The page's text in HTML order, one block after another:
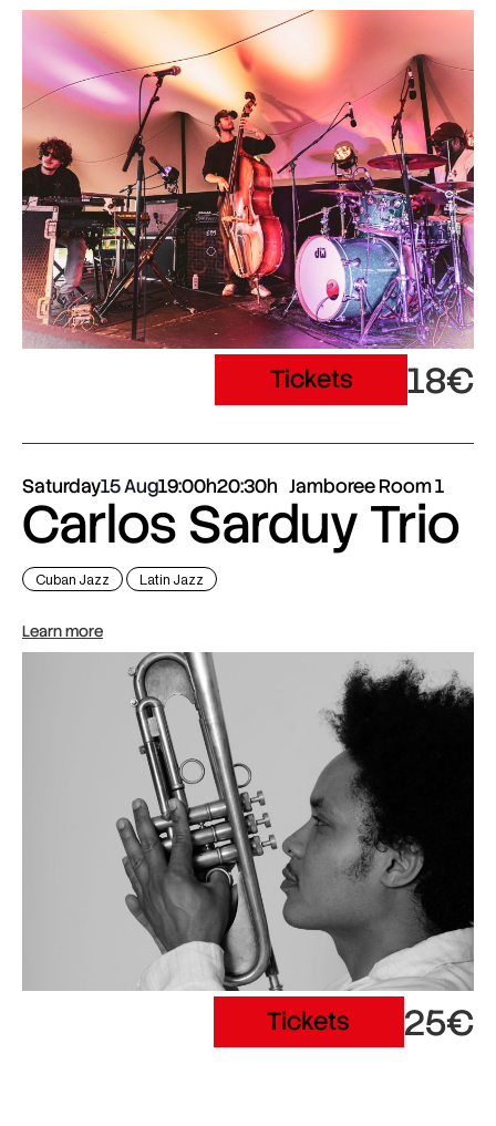
Tickets 18€
Saturday15 Aug19:00h20:30h Jamboree Room 1
Carlos Sarduy Trio
Cuban Jazz Latin Jazz
Learn more
Tickets 25€